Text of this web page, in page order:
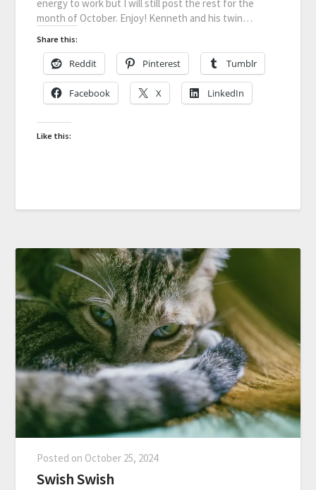
energy to work but I will still post the rest for the
month of October. Enjoy! Kenneth and his twin…
Share this:
Reddit Pinterest Tumblr
Facebook X LinkedIn
Like this:
Posted on October 25, 2024
Swish Swish